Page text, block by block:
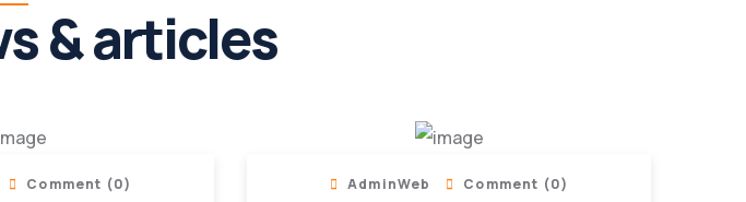
& articles
Comment (0) AdminWeb Comment (0)